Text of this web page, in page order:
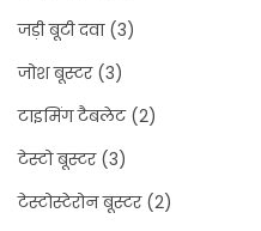
जड़ी बूटी दवा(3)
जोश बूस्टर(3)
टाइमिंग टैबलेट(2)
टेस्टो बूस्टर(3)
टेस्टोस्टेरोन बूस्टर(2)